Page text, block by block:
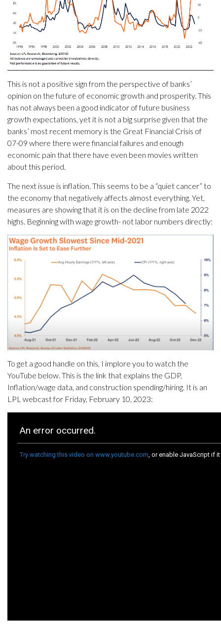
This is not a positive sign from the perspective of banks’
opinion on the future of economic growth and prosperity. This
has not always been a good indicator of future business
growth expectations, yet it is not a big surprise given that the
banks’ most recent memory is the Great Financial Crisis of
07-09 where there were financial failures and enough
economic pain that there have even been movies written
about this period.
The next issue is inflation. This seems to be a “quiet cancer” to
the economy that negatively affects almost everything. Yet,
measures are showing that it is on the decline from late 2022
highs. Beginning with wage growth- not labor numbers directly:
To get a good handle on this, I implore you to watch the
YouTube below. This is the link that explains the GDP,
Inflation/wage data, and construction spending/hiring. It is an
LPL webcast for Friday, February 10, 2023: